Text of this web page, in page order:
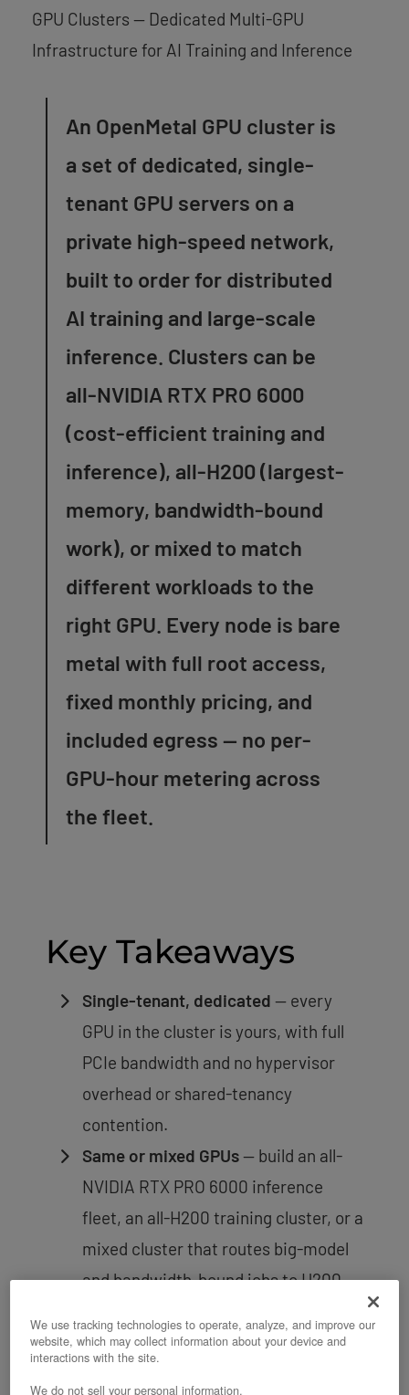
GPU Clusters — Dedicated Multi-GPU
Infrastructure for AI Training and Inference
An OpenMetal GPU cluster is
a set of dedicated, single-
tenant GPU servers on a
private high-speed network,
built to order for distributed
AI training and large-scale
inference. Clusters can be
all-NVIDIA RTX PRO 6000
(cost-efficient training and
inference), all-H200 (largest-
memory, bandwidth-bound
work), or mixed to match
different workloads to the
right GPU. Every node is bare
metal with full root access,
fixed monthly pricing, and
included egress — no per-
GPU-hour metering across
the fleet.
Key Takeaways
Single-tenant, dedicated — every
GPU in the cluster is yours, with full
PCIe bandwidth and no hypervisor
overhead or shared-tenancy
contention.
Same or mixed GPUs— build an all-
NVIDIA RTX PRO 6000 inference
fleet, an all-H200 training cluster, or a
mixed cluster that routes big-model
and bandwidth-bound jobs to H200
inference/training to NVIDIA RTX
We use tracking technologies to operate, analyze, and improve our
website, which may collect information about your device and
interactions with the site.
We do not sell your personal information.